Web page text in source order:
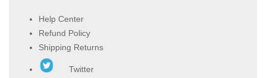
Help Center
Refund Policy
Shipping Returns
Twitter